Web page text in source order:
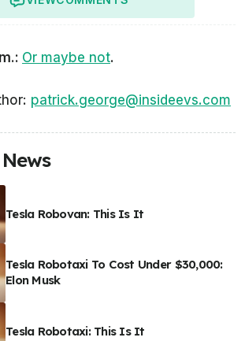
Or maybe not.
patrick.george@insideevs.com
Tesla Robovan: This Is It
Tesla Robotaxi To Cost Under $30,000:
Elon Musk
Tesla Robotaxi: This Is It